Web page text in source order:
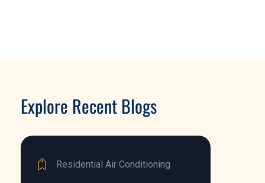
Explore Recent Blogs
Residential Air Conditioning